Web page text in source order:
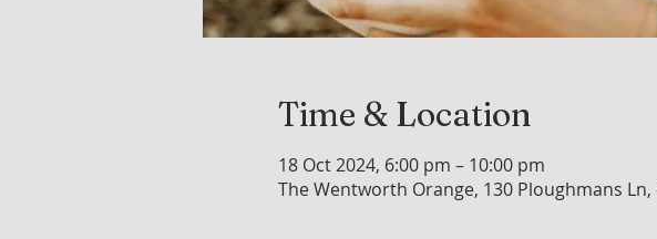
Time & Location
18 Oct 2024, 6:00 pm – 10:00 pm
The Wentworth Orange, 130 Ploughmans Ln,